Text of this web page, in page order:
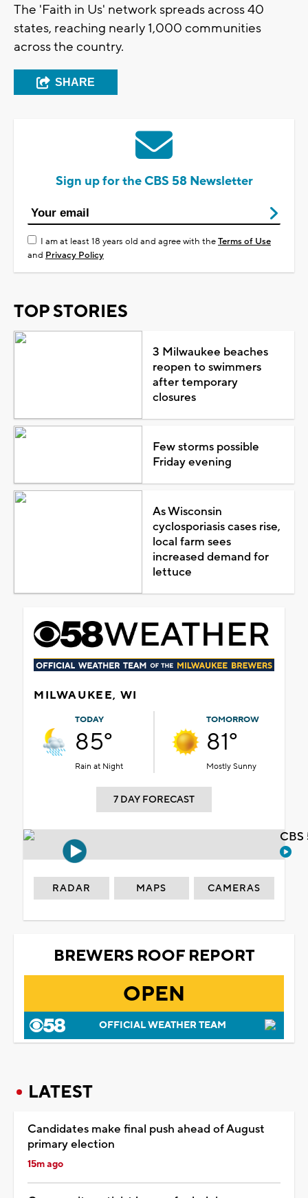
The 'Faith in Us' network spreads across 40
states, reaching nearly 1,000 communities
across the country.
SHARE
Sign up for the CBS 58 Newsletter
I am at least 18 years old and agree with theTerms of Use
and Privacy Policy
TOP STORIES
3 Milwaukee beaches
reopen to swimmers
after temporary
closures
Few storms possible
Friday evening
As Wisconsin
cyclosporiasis cases rise,
local farm sees
increased demand for
lettuce
MILWAUKEE, WI
TODAY
85°
Rain at Night
TOMORROW
81°
Mostly Sunny
7 DAY FORECAST
RADAR MAPS CAMERAS
BREWERS ROOF REPORT
OPEN
OFFICIAL WEATHER TEAM
LATEST
Candidates make final push ahead of August
primary election
15m ago